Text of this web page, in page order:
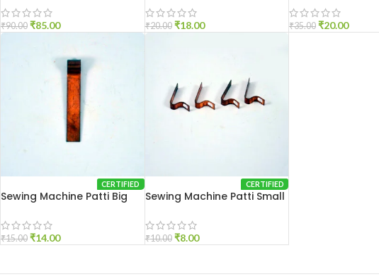
₹90.00 ₹85.00 ₹20.00 ₹18.00 ₹35.00 ₹20.00
CERTIFIED
Sewing Machine Patti Big
₹15.00 ₹14.00
CERTIFIED
Sewing Machine Patti Small
₹10.00 ₹8.00